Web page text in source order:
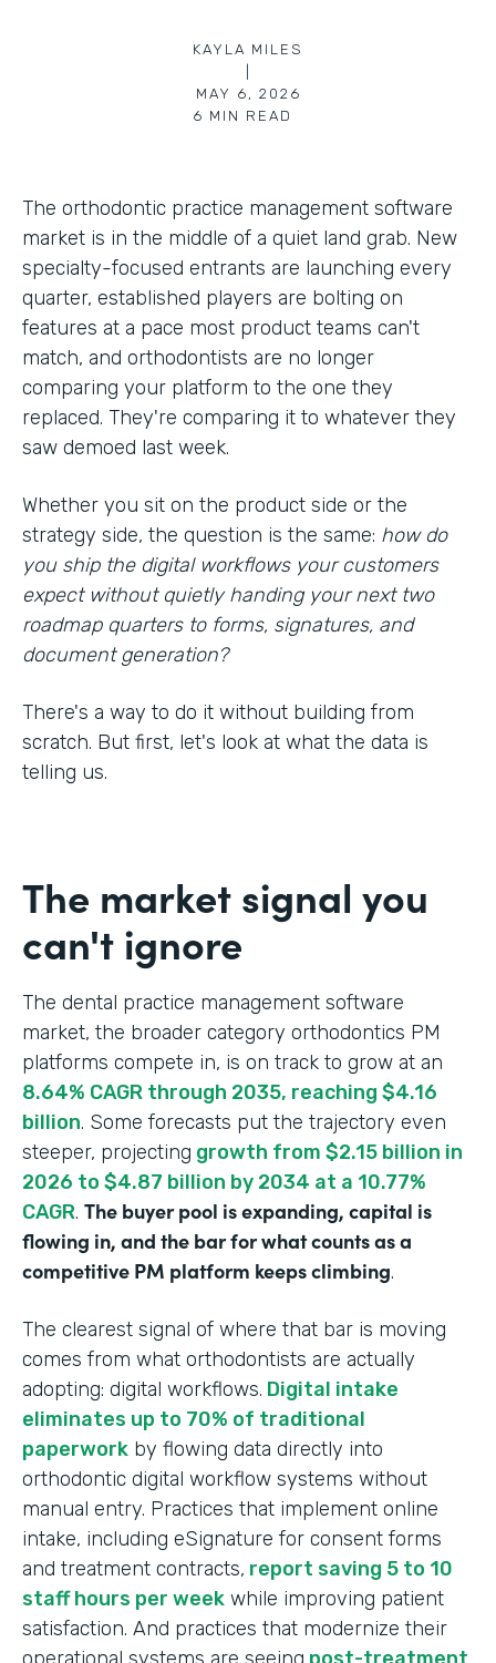
KAYLA MILES
MAY 6, 2026
6 MIN READ
The orthodontic practice management software
market is in the middle of a quiet land grab. New
specialty-focused entrants are launching every
quarter, established players are bolting on
features at a pace most product teams can't
match, and orthodontists are no longer
comparing your platform to the one they
replaced. They're comparing it to whatever they
saw demoed last week.
Whether you sit on the product side or the
strategy side, the question is the same: how do
you ship the digital workflows your customers
expect without quietly handing your next two
roadmap quarters to forms, signatures, and
document generation?
There's a way to do it without building from
scratch. But first, let's look at what the data is
telling us.
The market signal you
can't ignore
The dental practice management software
market, the broader category orthodontics PM
platforms compete in, is on track to grow at an
8.64% CAGR through 2035, reaching $4.16
billion. Some forecasts put the trajectory even
steeper, projecting growth from $2.15 billion in
2026 to $4.87 billion by 2034 at a 10.77%
CAGR. The buyer pool is expanding, capital is
flowing in, and the bar for what counts as a
competitive PM platform keeps climbing.
The clearest signal of where that bar is moving
comes from what orthodontists are actually
adopting: digital workflows. Digital intake
eliminates up to 70% of traditional
paperwork by flowing data directly into
orthodontic digital workflow systems without
manual entry. Practices that implement online
intake, including eSignature for consent forms
and treatment contracts, report saving 5 to 10
staff hours per week while improving patient
satisfaction. And practices that modernize their